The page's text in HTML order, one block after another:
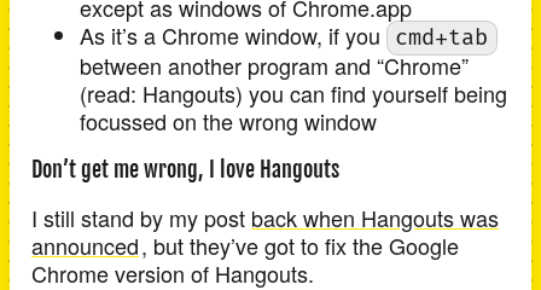
except as windows of Chrome.app
As it’s a Chrome window, if you
cmd+tab
between another program and “Chrome”
(read: Hangouts) you can find yourself being
focussed on the wrong window
Don’t get me wrong, I love Hangouts
I still stand by my post back when Hangouts was
announced, but they’ve got to fix the Google
Chrome version of Hangouts.